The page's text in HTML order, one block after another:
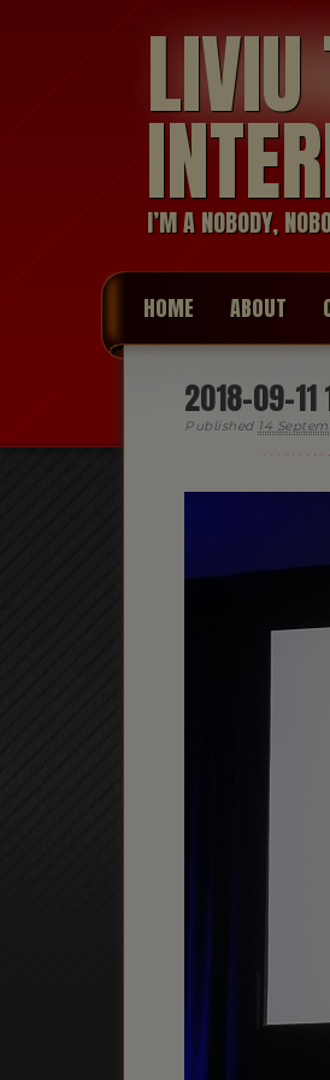
I’M A NOBODY,
HOME ABOUT
2018-09-11
Published 14